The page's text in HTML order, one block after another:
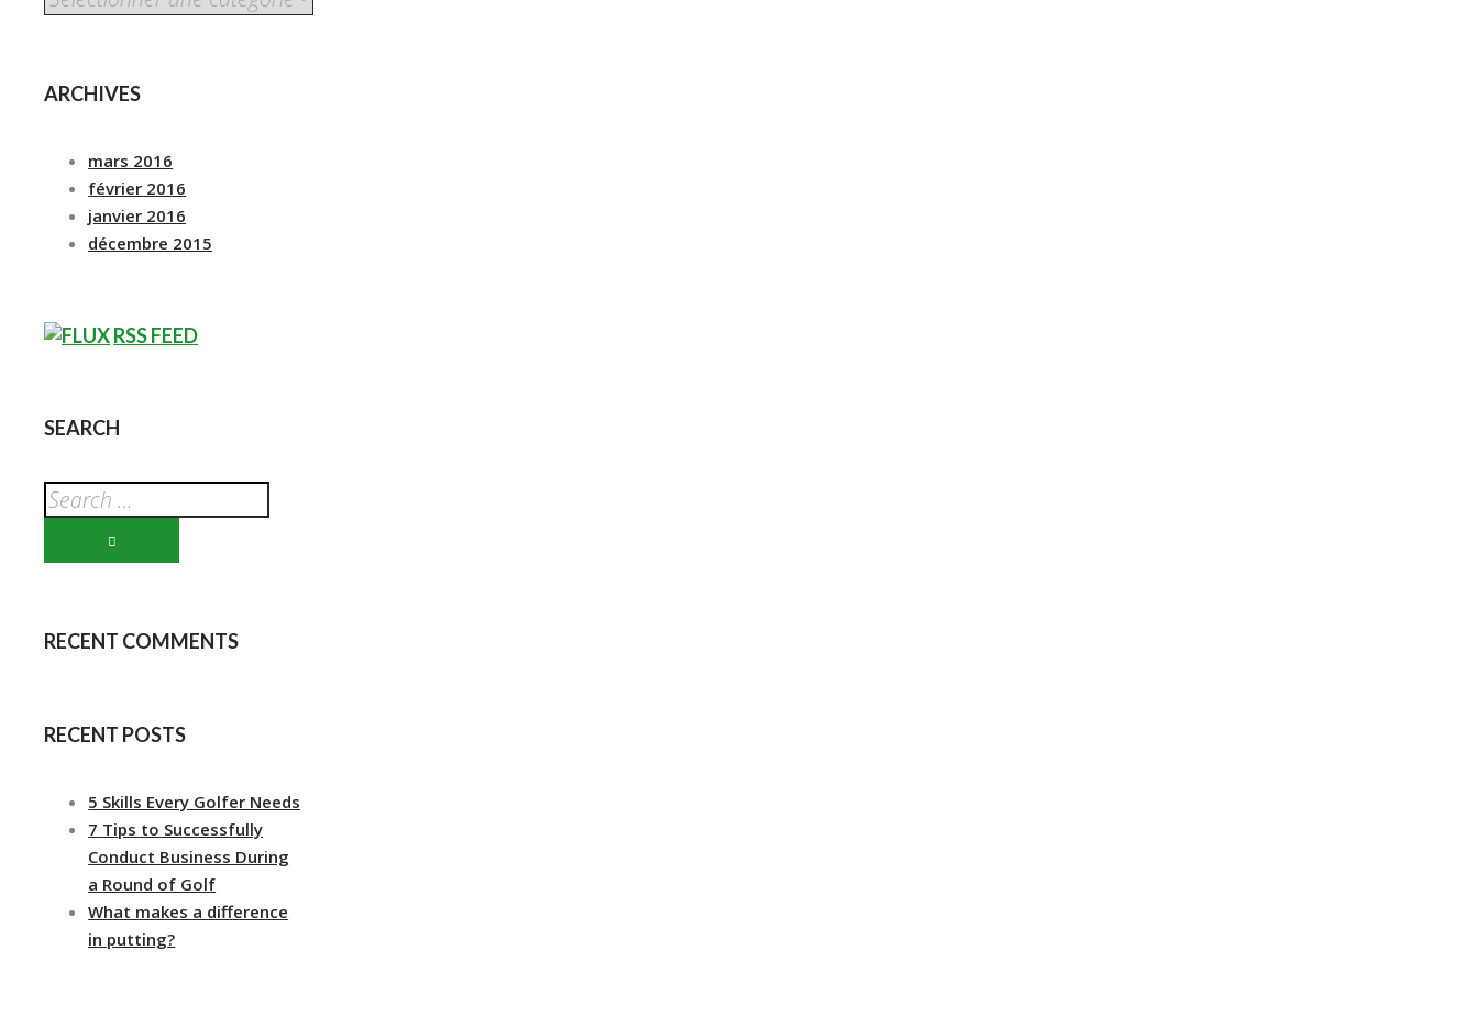
DROPDOWN
ARCHIVES
mars 2016
février 2016
janvier 2016
décembre 2015
RSS FEED
SEARCH
RECENT COMMENTS
RECENT POSTS
5 Skills Every Golfer Needs
7 Tips to Successfully
Conduct Business During
a Round of Golf
What makes a difference
in putting?